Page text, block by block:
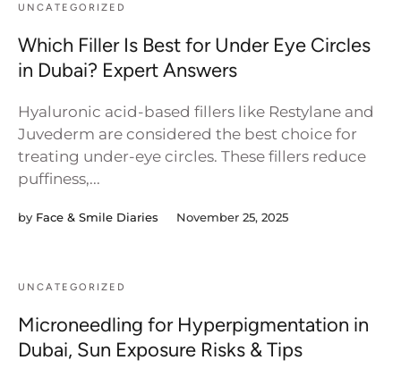
UNCATEGORIZED
Which Filler Is Best for Under Eye Circles
in Dubai? Expert Answers
Hyaluronic acid-based fillers like Restylane and
Juvederm are considered the best choice for
treating under-eye circles. These fillers reduce
puffiness,...
by Face & Smile Diaries November 25, 2025
UNCATEGORIZED
Microneedling for Hyperpigmentation in
Dubai, Sun Exposure Risks & Tips